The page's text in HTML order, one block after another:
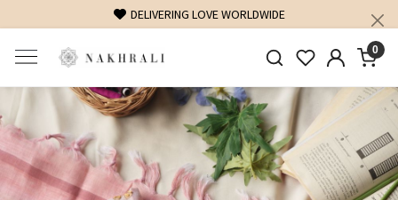
FREE SHIPPING ON DOMESTIC ORDERS OVER 1500 INR
0